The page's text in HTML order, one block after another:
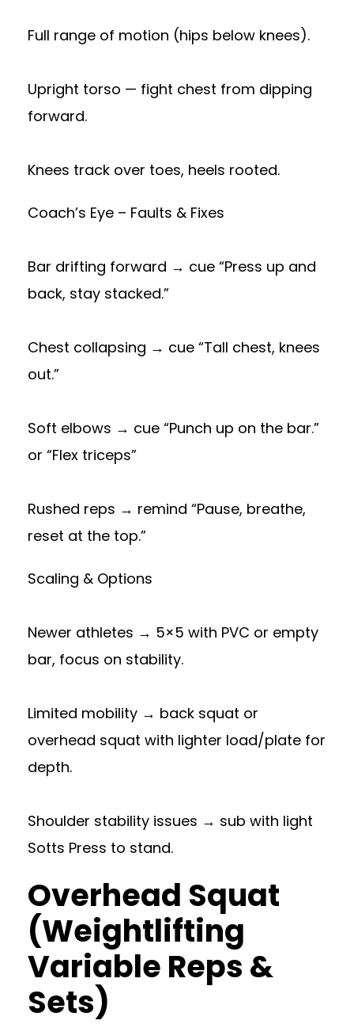
Full range of motion (hips below knees).
Upright torso — fight chest from dipping
forward.
Knees track over toes, heels rooted.
Coach’s Eye – Faults & Fixes
Bar drifting forward → cue “Press up and
back, stay stacked.”
Chest collapsing → cue “Tall chest, knees
out.”
Soft elbows → cue “Punch up on the bar.”
or “Flex triceps”
Rushed reps → remind “Pause, breathe,
reset at the top.”
Scaling & Options
Newer athletes → 5×5 with PVC or empty
bar, focus on stability.
Limited mobility → back squat or
overhead squat with lighter load/plate for
depth.
Shoulder stability issues → sub with light
Sotts Press to stand.
Overhead Squat
(Weightlifting
Variable Reps &
Sets)